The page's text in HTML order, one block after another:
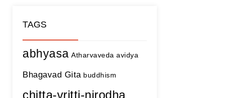
TAGS
abhyasa Atharvaveda avidya
Bhagavad Gita buddhism
chitta-vritti-nirodha